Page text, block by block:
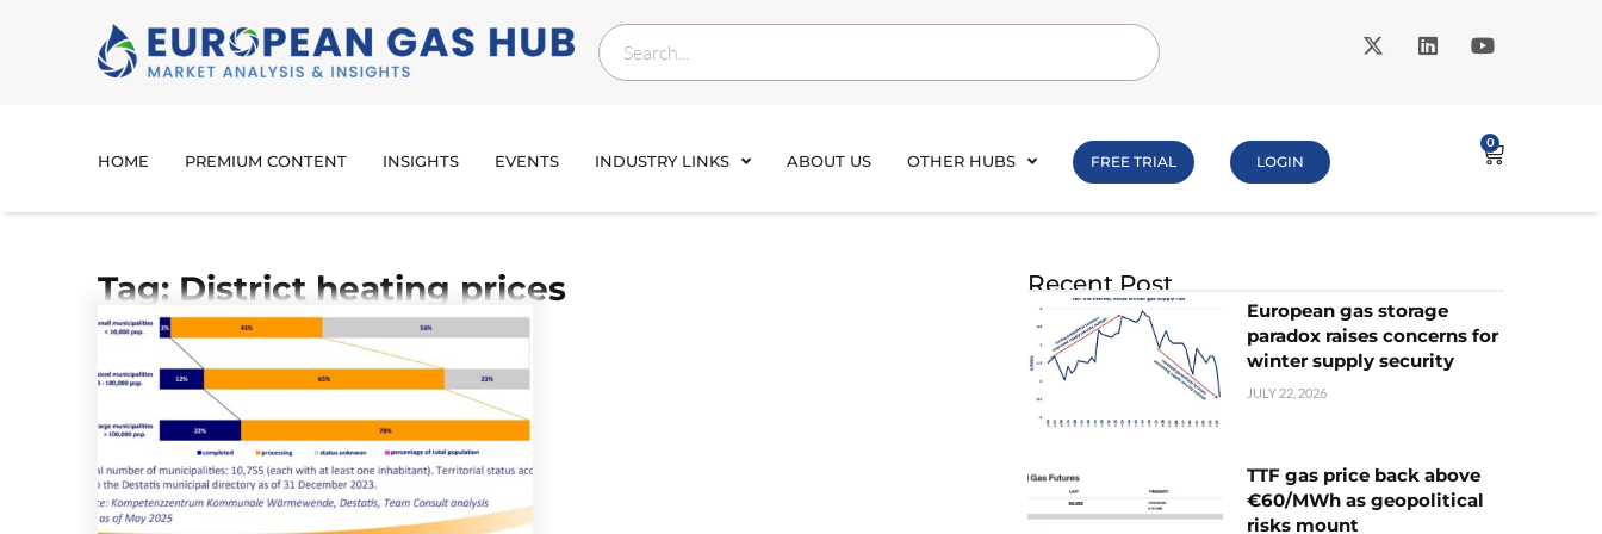
HOME PREMIUM CONTENT INSIGHTS EVENTS INDUSTRY LINKS ABOUT US OTHER HUBS FREE TRIAL LOGIN
0
Tag: District heating prices Recent Post
European gas storage
paradox raises concerns for
winter supply security
JULY 22, 2026
TTF gas price back above
€60/MWh as geopolitical
risks mount